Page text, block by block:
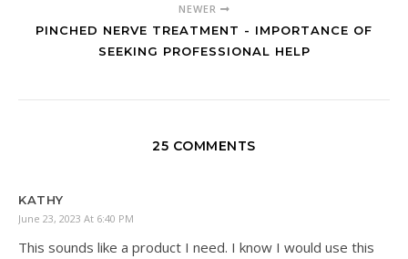
NEWER
PINCHED NERVE TREATMENT - IMPORTANCE OF
SEEKING PROFESSIONAL HELP
25 COMMENTS
KATHY
June 23, 2023 At 6:40 PM
This sounds like a product I need. I know I would use this